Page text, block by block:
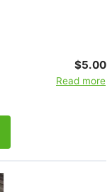
$5.00
Read more